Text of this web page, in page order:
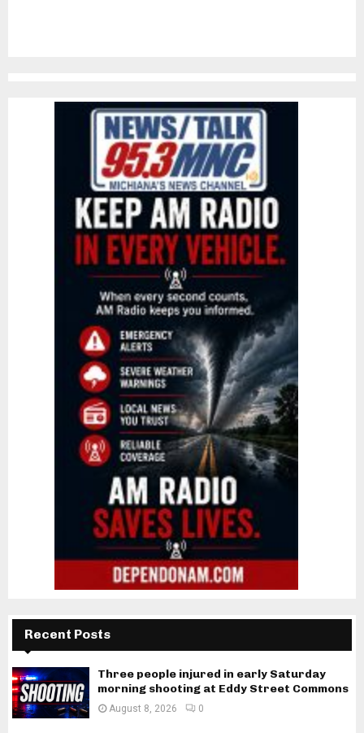
Recent Posts
Three people injured in early Saturday
morning shooting at Eddy Street Commons
August 8, 2026 0